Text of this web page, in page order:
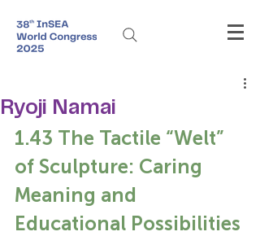
Ryoji Namai
1.43 The Tactile “Welt”
of Sculpture: Caring
Meaning and
Educational Possibilities